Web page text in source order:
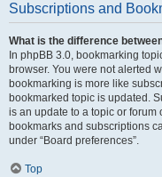
Subscriptions and
What is the difference
In phpBB 3.0, bookmarking
browser. You were not alerted
bookmarking is more like
bookmarked topic is updated.
is an update to a topic or
bookmarks and subscriptions
under “Board preferences”.
Top